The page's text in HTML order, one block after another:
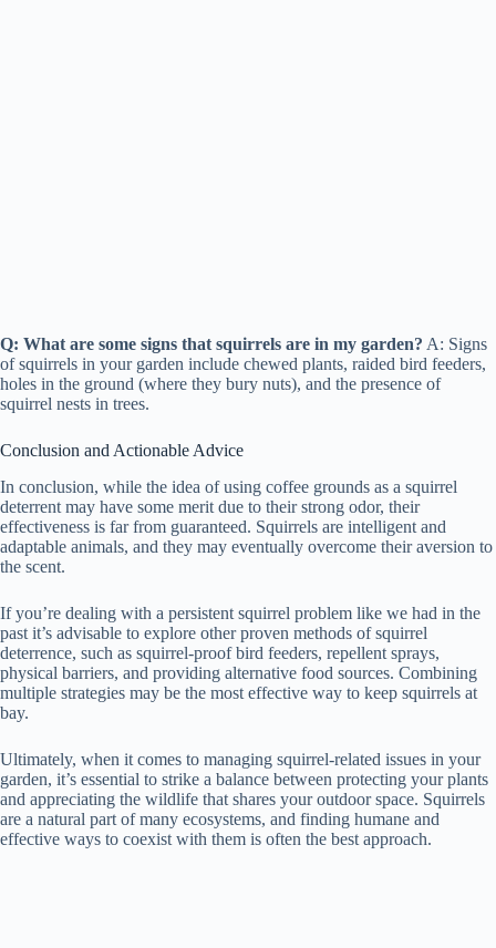
Q: What are some signs that squirrels are in my garden? A: Signs
of squirrels in your garden include chewed plants, raided bird feeders,
holes in the ground (where they bury nuts), and the presence of
squirrel nests in trees.
Conclusion and Actionable Advice
In conclusion, while the idea of using coffee grounds as a squirrel
deterrent may have some merit due to their strong odor, their
effectiveness is far from guaranteed. Squirrels are intelligent and
adaptable animals, and they may eventually overcome their aversion to
the scent.
If you’re dealing with a persistent squirrel problem like we had in the
past it’s advisable to explore other proven methods of squirrel
deterrence, such as squirrel-proof bird feeders, repellent sprays,
physical barriers, and providing alternative food sources. Combining
multiple strategies may be the most effective way to keep squirrels at
bay.
Ultimately, when it comes to managing squirrel-related issues in your
garden, it’s essential to strike a balance between protecting your plants
and appreciating the wildlife that shares your outdoor space. Squirrels
are a natural part of many ecosystems, and finding humane and
effective ways to coexist with them is often the best approach.